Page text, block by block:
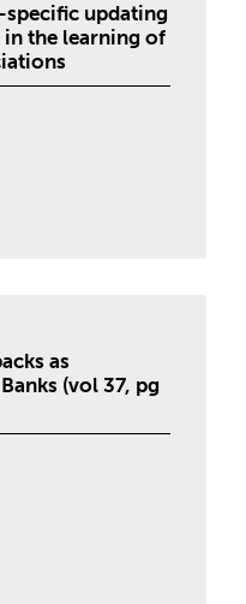
updating
the learning of
as
(vol 37, pg